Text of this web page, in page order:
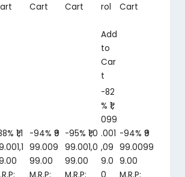
Cart
Cart
rol
Add
to
Car
t
Cart
₹1,1
1,1
.00
-94% ₹9
99.009
99.00
-95% ₹1,0
99.001,0
99.00
-82
% ₹1,
099
.001
,09
9.0
-94% ₹9
99.0099
9.00